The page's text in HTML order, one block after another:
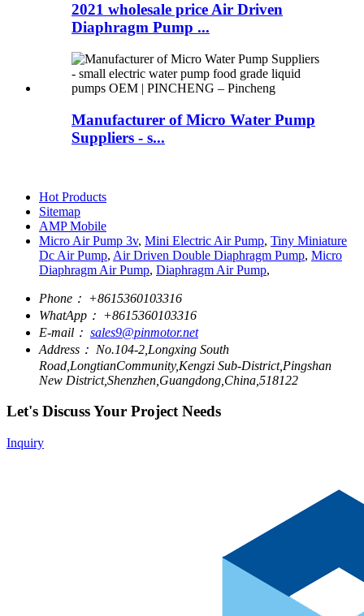
2021 wholesale price Air Driven
Diaphragm Pump ...
Manufacturer of Micro Water Pump
Suppliers - s...
Hot Products
Sitemap
AMP Mobile
Micro Air Pump 3v, Mini Electric Air Pump, Tiny Miniature
Dc Air Pump, Air Driven Double Diaphragm Pump, Micro
Diaphragm Air Pump, Diaphragm Air Pump,
Phone： +8615360103316
WhatApp： +8615360103316
E-mail： sales9@pinmotor.net
Address： No.104-2,Longxing South
Road,LongtianCommunity,Kengzi Sub-District,Pingshan
New District,Shenzhen,Guangdong,China,518122
Let's Discuss Your Project Needs
Inquiry